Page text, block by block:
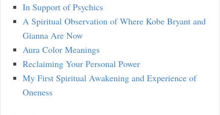
In Support of Psychics
A Spiritual Observation of Where Kobe Bryant and
Gianna Are Now
Aura Color Meanings
Reclaiming Your Personal Power
My First Spiritual Awakening and Experience of
Oneness